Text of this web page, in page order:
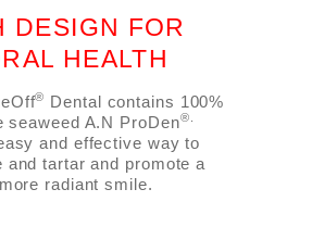
DESIGN FOR
HEALTH
® Dental contains 100%
seaweed A.N ProDen®.
and effective way to
and tartar and promote a
radiant smile.